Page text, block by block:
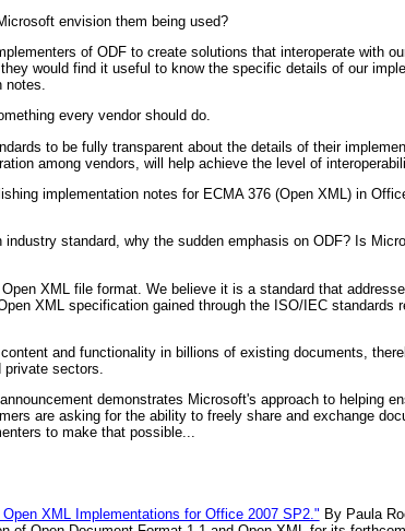
envision them being used?
of ODF to create solutions that interoperate with
would find it useful to know the specific details of our
notes.
every vendor should do.
to be fully transparent about the details of their
among vendors, will help achieve the level of
implementation notes for ECMA 376 (Open XML) in
standard, why the sudden emphasis on ODF? Is
XML file format. We believe it is a standard that
XML specification gained through the ISO/IEC standards
and functionality in billions of existing documents,
private sectors.
demonstrates Microsoft's approach to helping
are asking for the ability to freely share and exchange
to make that possible...
XML Implementations for Office 2007 SP2." By Paula